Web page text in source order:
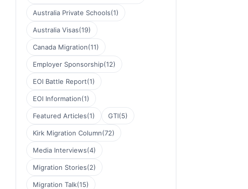
Australia Private Schools(1)
Australia Visas(19)
Canada Migration(11)
Employer Sponsorship(12)
EOI Battle Report(1)
EOI Information(1)
Featured Articles(1) GTI(5)
Kirk Migration Column(72)
Media Interviews(4)
Migration Stories(2)
Migration Talk(15)